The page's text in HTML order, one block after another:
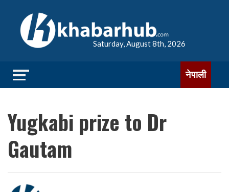
Saturday, August 8th, 2026
नेपाली
Yugkabi prize to Dr
Gautam